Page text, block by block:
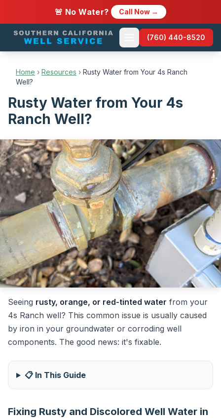
🚨 No Water? Call Now →
(760) 440-8520
Home › Resources › Rusty Water from Your 4s Ranch
Well?
Rusty Water from Your 4s
Ranch Well?
Seeing rusty, orange, or red-tinted water from your
4s Ranch well? This common issue is usually caused
by iron in your groundwater or corroding well
components. The good news: it's fixable.
📋 In This Guide
Fixing Rusty and Discolored Well Water in